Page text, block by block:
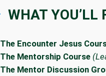
WHAT YOU’LL
The Encounter Jesus
The Mentorship Course
The Mentor Discussion